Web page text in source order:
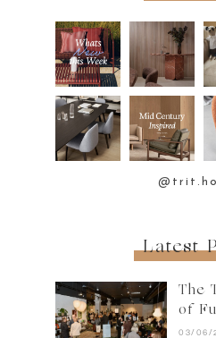
Latest
The
of
03/06/